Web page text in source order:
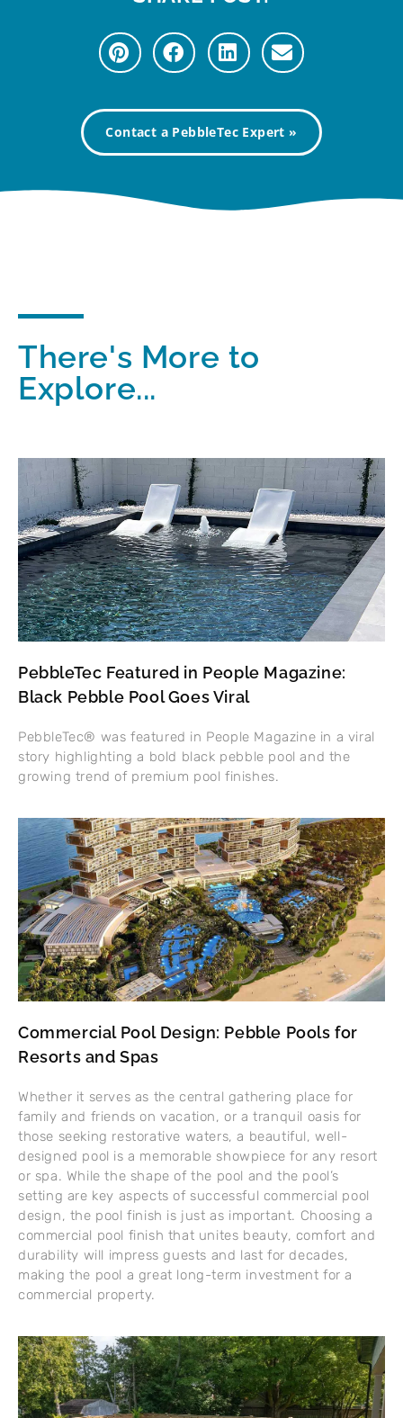
Contact a PebbleTec Expert »
There's More to
Explore...
PebbleTec Featured in People Magazine:
Black Pebble Pool Goes Viral
PebbleTec® was featured in People Magazine in a viral
story highlighting a bold black pebble pool and the
growing trend of premium pool finishes.
Commercial Pool Design: Pebble Pools for
Resorts and Spas
Whether it serves as the central gathering place for
family and friends on vacation, or a tranquil oasis for
those seeking restorative waters, a beautiful, well-
designed pool is a memorable showpiece for any resort
or spa. While the shape of the pool and the pool’s
setting are key aspects of successful commercial pool
design, the pool finish is just as important. Choosing a
commercial pool finish that unites beauty, comfort and
durability will impress guests and last for decades,
making the pool a great long-term investment for a
commercial property.